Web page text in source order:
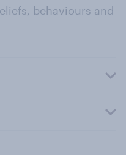
behaviours and